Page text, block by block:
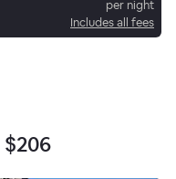
per night
Includes all fees
$206